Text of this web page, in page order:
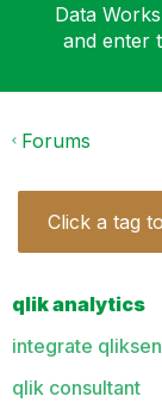
Data
and enter
Forums
Click a tag
qlik analytics
integrate
qlik consultant